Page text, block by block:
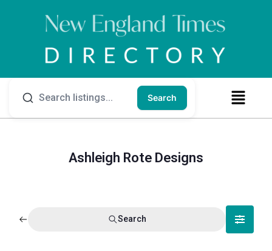
Search
Ashleigh Rote Designs
Search